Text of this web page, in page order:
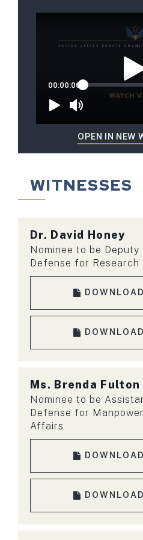
OPEN IN NEW
WITNESSES
Dr. David Honey
Nominee to be
Defense for Research
Ms. Brenda Fulton
Nominee to be
Defense for
Affairs